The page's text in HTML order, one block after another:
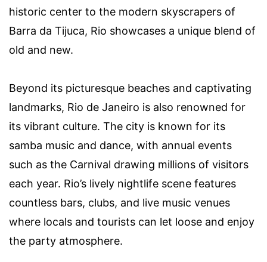
historic center to the modern skyscrapers of
Barra da Tijuca, Rio showcases a unique blend of
old and new.
Beyond its picturesque beaches and captivating
landmarks, Rio de Janeiro is also renowned for
its vibrant culture. The city is known for its
samba music and dance, with annual events
such as the Carnival drawing millions of visitors
each year. Rio’s lively nightlife scene features
countless bars, clubs, and live music venues
where locals and tourists can let loose and enjoy
the party atmosphere.